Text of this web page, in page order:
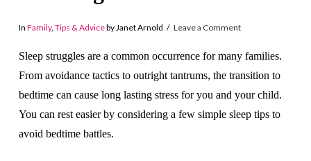
In Family, Tips & Adviceby Janet Arnold Leave a Comment
Sleep struggles are a common occurrence for many families.
From avoidance tactics to outright tantrums, the transition to
bedtime can cause long lasting stress for you and your child.
You can rest easier by considering a few simple sleep tips to
avoid bedtime battles.